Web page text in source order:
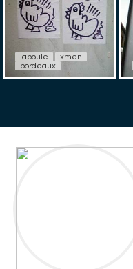
lapoule
xmen
bordeaux